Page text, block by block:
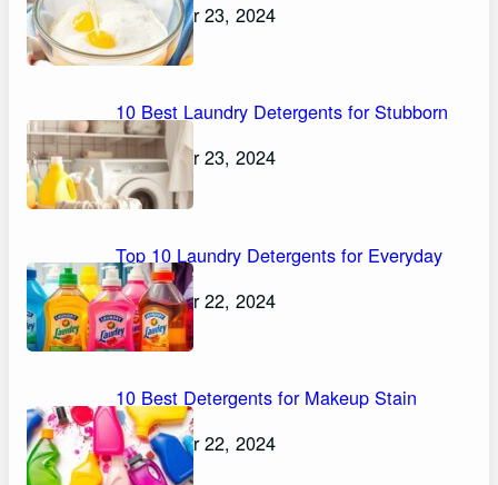
November 23, 2024
10 Best Laundry Detergents for Stubborn
Stains
November 23, 2024
Top 10 Laundry Detergents for Everyday
Stains
November 22, 2024
10 Best Detergents for Makeup Stain
Removal
November 22, 2024